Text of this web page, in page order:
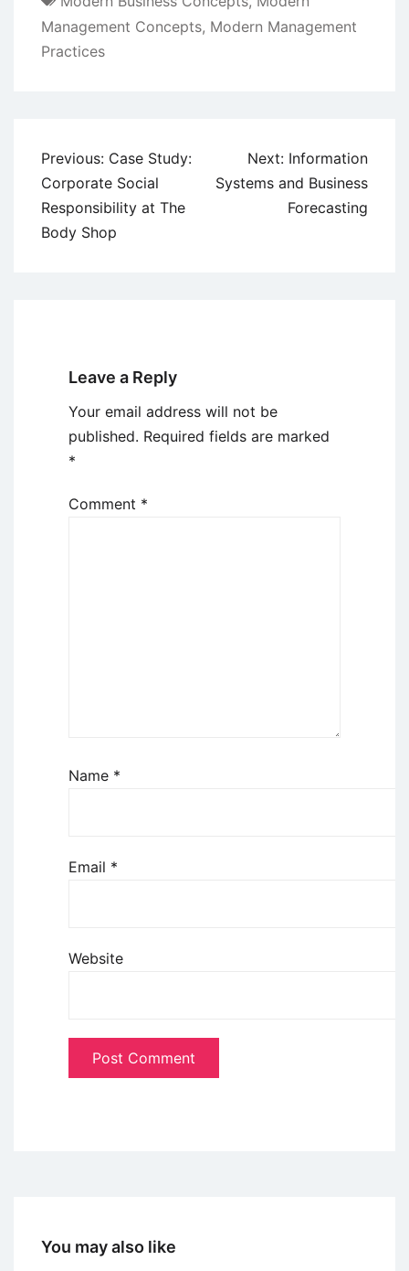
Management Concepts, Modern Management
Practices
Post
navigation
Previous: Case Study:
Corporate Social
Responsibility at The
Body Shop
Next: Information
Systems and Business
Forecasting
Leave a Reply
Your email address will not be
published. Required fields are marked
*
Comment *
Name *
Email *
Website
You may also like